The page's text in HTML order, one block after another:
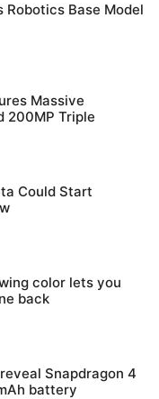
Robotics Base Model
Massive
200MP Triple
Could Start
color lets you
back
Snapdragon 4
battery